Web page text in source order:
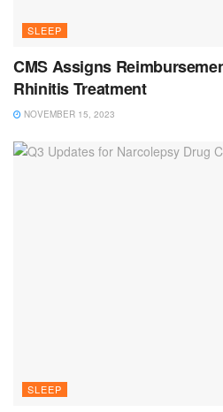
SLEEP
CMS Assigns
Rhinitis Treatment
NOVEMBER 15, 2023
SLEEP